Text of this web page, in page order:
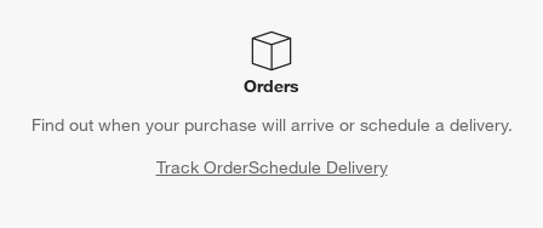
Orders
Find out when your purchase will arrive or schedule a delivery.
Track OrderSchedule Delivery